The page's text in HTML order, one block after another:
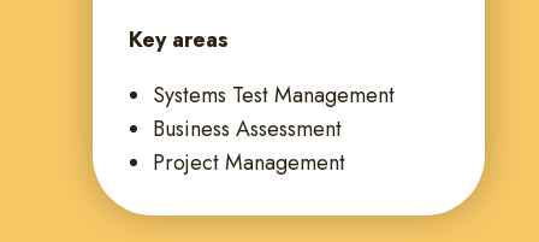
Key areas
Systems Test Management
Business Assessment
Project Management